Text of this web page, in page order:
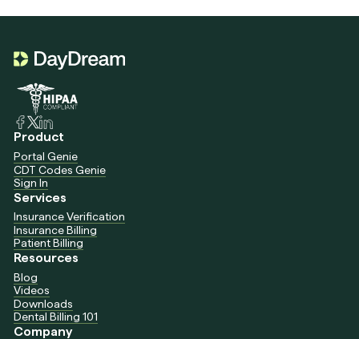
Product
Portal Genie
CDT Codes Genie
Sign In
Services
Insurance Verification
Insurance Billing
Patient Billing
Resources
Blog
Videos
Downloads
Dental Billing 101
Company